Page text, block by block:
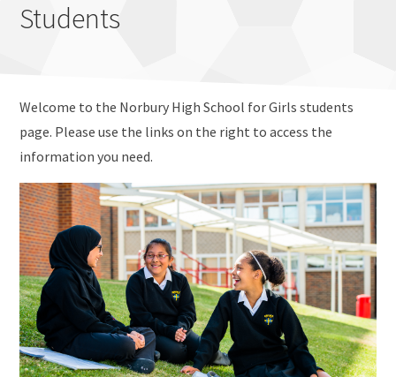
Students
Welcome to the Norbury High School for Girls students
page. Please use the links on the right to access the
information you need.